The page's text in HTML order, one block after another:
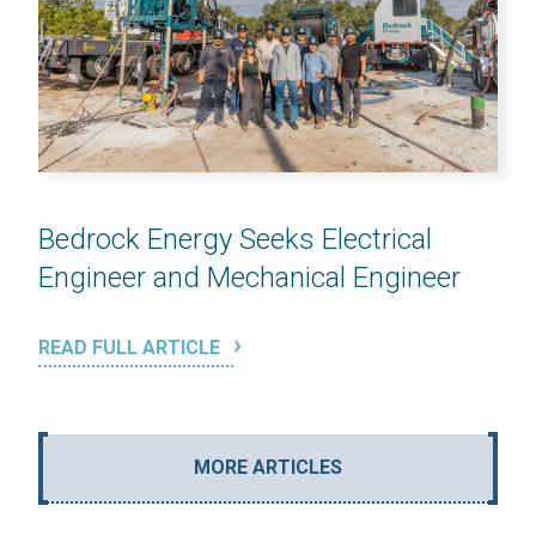
Bedrock Energy Seeks Electrical
Engineer and Mechanical Engineer
READ FULL ARTICLE
MORE ARTICLES